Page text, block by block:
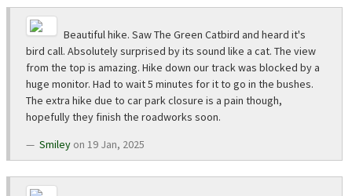
Beautiful hike. Saw The Green Catbird and heard it's
bird call. Absolutely surprised by its sound like a cat. The view
from the top is amazing. Hike down our track was blocked by a
huge monitor. Had to wait 5 minutes for it to go in the bushes.
The extra hike due to car park closure is a pain though,
hopefully they finish the roadworks soon.
Smiley on 19 Jan, 2025